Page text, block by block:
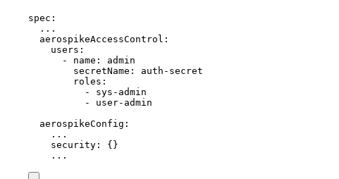
spec :
...
aerospikeAccessControl :
users :
- name : admin
secretName : auth-secret
roles :
- sys-admin
- user-admin
aerospikeConfig :
...
security : {}
...